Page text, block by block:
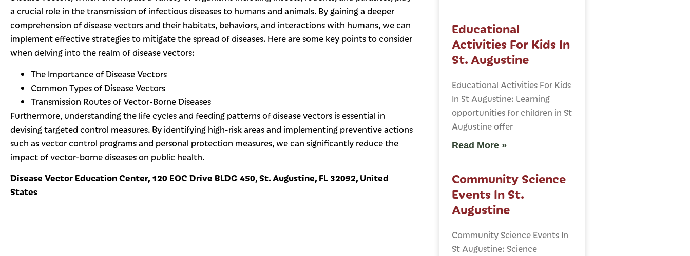
a crucial role in the transmission of infectious diseases to humans and animals. By gaining a deeper
comprehension of disease vectors and their habitats, behaviors, and interactions with humans, we can
implement effective strategies to mitigate the spread of diseases. Here are some key points to consider
when delving into the realm of disease vectors:
The Importance of Disease Vectors
Common Types of Disease Vectors
Transmission Routes of Vector-Borne Diseases
Furthermore, understanding the life cycles and feeding patterns of disease vectors is essential in
devising targeted control measures. By identifying high-risk areas and implementing preventive actions
such as vector control programs and personal protection measures, we can significantly reduce the
impact of vector-borne diseases on public health.
Disease Vector Education Center, 120 EOC Drive BLDG 450, St. Augustine, FL 32092, United
States
Educational
Activities For Kids In
St. Augustine
Educational Activities For Kids
In St Augustine: Learning
opportunities for children in St
Augustine offer
Read More »
Community Science
Events In St.
Augustine
Community Science Events In
St Augustine: Science